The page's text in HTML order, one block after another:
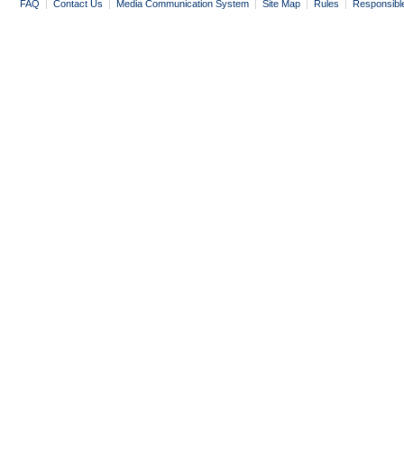
FAQ | Contact Us | Media Communication System | Site Map | Rules |